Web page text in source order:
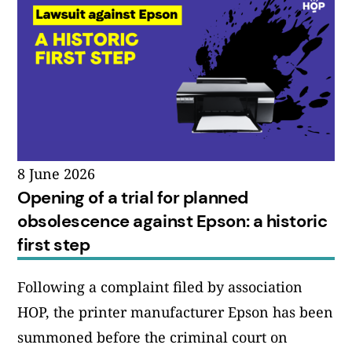
8 June 2026
Opening of a trial for planned
obsolescence against Epson: a historic
first step
Following a complaint filed by association
HOP, the printer manufacturer Epson has been
summoned before the criminal court on